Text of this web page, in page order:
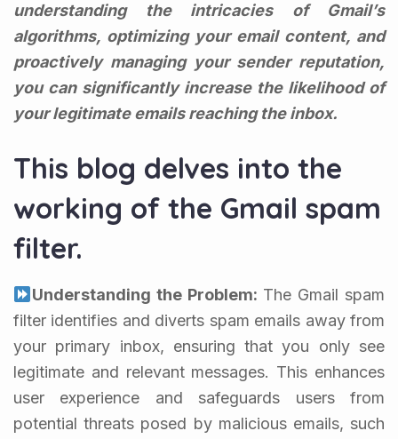
understanding the intricacies of Gmail’s
algorithms, optimizing your email content, and
proactively managing your sender reputation,
you can significantly increase the likelihood of
your legitimate emails reaching the inbox.
This blog delves into the
working of the Gmail spam
filter.
Understanding the Problem: The Gmail spam
filter identifies and diverts spam emails away from
your primary inbox, ensuring that you only see
legitimate and relevant messages. This enhances
user experience and safeguards users from
potential threats posed by malicious emails, such